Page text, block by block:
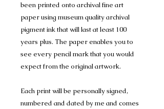
been printed onto archival fine art
paper using museum quality archival
pigment ink that will last at least 100
years plus. The paper enables you to
see every pencil mark that you would
expect from the original artwork.
Each print will be personally signed,
numbered and dated by me and comes